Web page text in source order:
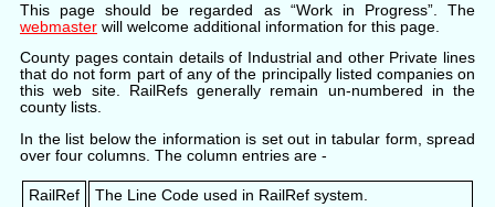
This page should be regarded as “Work in Progress”. The
webmaster will welcome additional information for this page.
County pages contain details of Industrial and other Private lines
that do not form part of any of the principally listed companies on
this web site. RailRefs generally remain un-numbered in the
county lists.
In the list below the information is set out in tabular form, spread
over four columns. The column entries are -
RailRef
The Line Code used in RailRef system.